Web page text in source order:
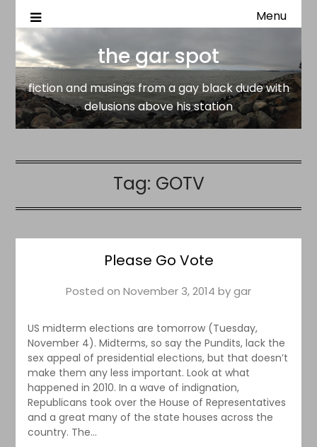
the gar spot
fiction and musings from a gay black dude with delusions
Menu
the gar spot
fiction and musings from a gay black dude with
delusions above his station
Tag: GOTV
Please Go Vote
Posted on November 3, 2014 bygar
US midterm elections are tomorrow (Tuesday,
November 4). Midterms, so say the Pundits, lack the
sex appeal of presidential elections, but that doesn’t
make them any less important. Look at what
happened in 2010. In a wave of indignation,
Republicans took over the House of Representatives
and a great many of the state houses across the
country. The…